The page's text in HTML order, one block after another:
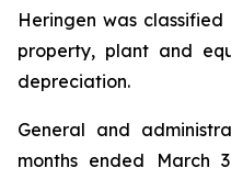
Heringen was
property, plant and
depreciation.
General and
months ended March